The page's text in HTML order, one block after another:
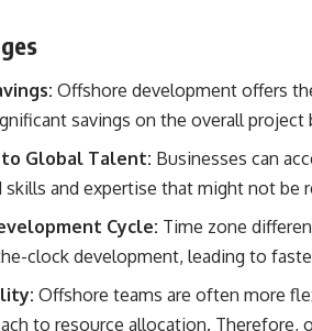
Offshore development offers
savings on the overall project
to Global Talent: Businesses can
skills and expertise that might not be
Cycle: Time zone
clock development, leading to
Offshore teams are often more
to resource allocation.